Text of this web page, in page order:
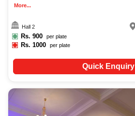
More...
Hall 2
Rs. 900 per plate
Rs.1000 per plate
Quick Enquiry